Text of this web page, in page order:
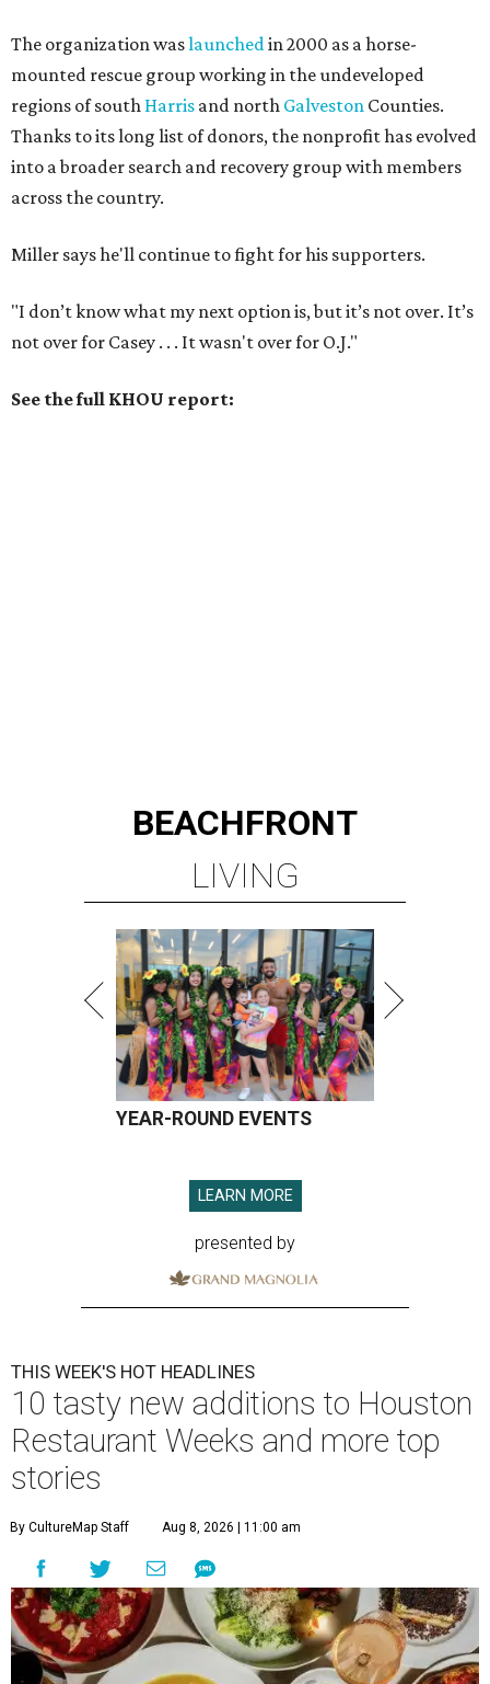
The organization waslaunchedin 2000 as a horse-
mounted rescue group working in the undeveloped
regions of south Harris and north Galveston Counties.
Thanks to its long list of donors, the nonprofit has evolved
into a broader search and recovery group with members
across the country.
Miller says he'll continue to fight for his supporters.
"I don’t know what my next option is, but it’s not over. It’s
not over for Casey . . . It wasn't over for O.J."
See the full KHOU report:
BEACHFRONT
LIVING
YEAR-ROUND EVENTS
LEARN MORE
presented by
THIS WEEK'S HOT HEADLINES
10 tasty new additions to Houston
Restaurant Weeks and more top
stories
By CultureMap Staff Aug 8, 2026 | 11:00 am